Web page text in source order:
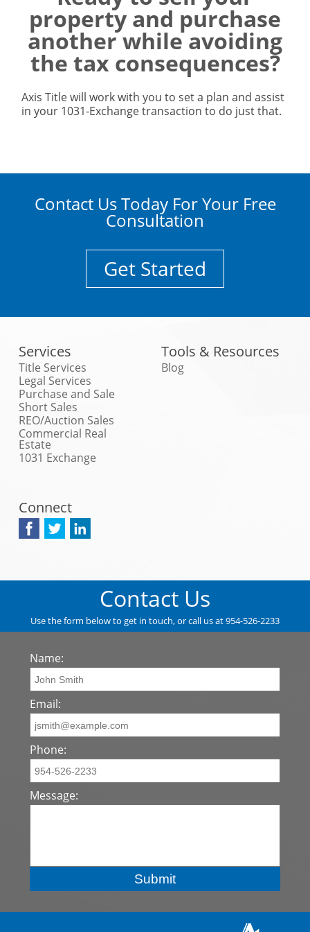
property and purchase
another while avoiding
the tax consequences?
Axis Title will work with you to set a plan and assist
in your 1031-Exchange transaction to do just that.
Contact Us Today For Your Free
Consultation
Get Started
Services
Title Services
Legal Services
Purchase and Sale
Short Sales
REO/Auction Sales
Commercial Real
Estate
1031 Exchange
Tools & Resources
Blog
Connect
Contact Us
Use the form below to get in touch, or call us at 954-526-2233
Name:
Email:
Phone:
Message: